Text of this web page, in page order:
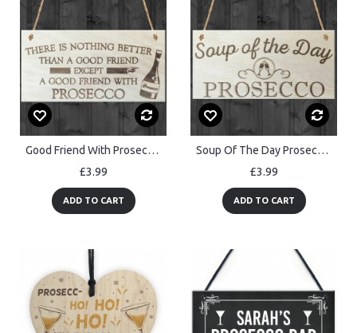
Good Friend With Prosecco Novelty Wooden Hanging Plaque Gift
£3.99
ADD TO CART
Soup Of The Day Prosecco Novelty Wooden Hanging Plaque
£3.99
ADD TO CART